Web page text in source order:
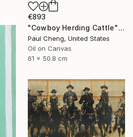
€893
"Cowboy Herding Cattle" Painting
Paul Cheng, United States
Oil on Canvas
61 x 50.8 cm